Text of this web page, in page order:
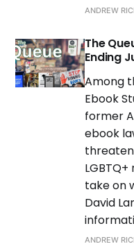
ANDREW
The
Ending
Among
Ebook
former
ebook
take on
David
ANDREW